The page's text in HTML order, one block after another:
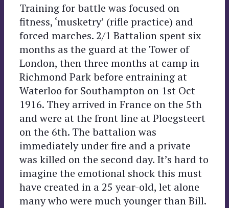
Training for battle was focused on
fitness, ‘musketry’ (rifle practice) and
forced marches. 2/1 Battalion spent six
months as the guard at the Tower of
London, then three months at camp in
Richmond Park before entraining at
Waterloo for Southampton on 1st Oct
1916. They arrived in France on the 5th
and were at the front line at Ploegsteert
on the 6th. The battalion was
immediately under fire and a private
was killed on the second day. It’s hard to
imagine the emotional shock this must
have created in a 25 year-old, let alone
many who were much younger than Bill.